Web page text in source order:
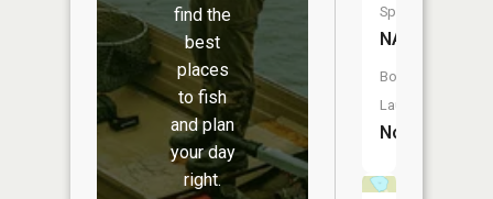
find the
best
places
to fish
and plan
your day
right.
Species:
NA
Boat
Launch:
No